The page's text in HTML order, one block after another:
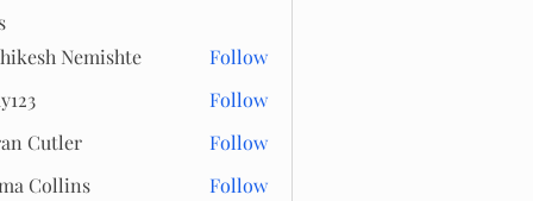
Nemishte
Follow
Follow
Cutler
Follow
Collins
Follow